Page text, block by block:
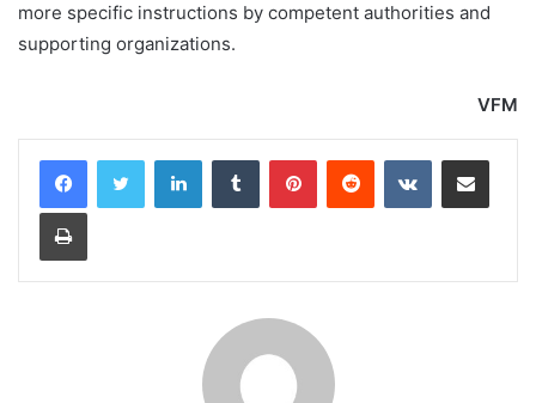
more specific instructions by competent authorities and
supporting organizations.
VFM
LinkedInTumblr PinterestReddit VKontakteShare via Email
Print